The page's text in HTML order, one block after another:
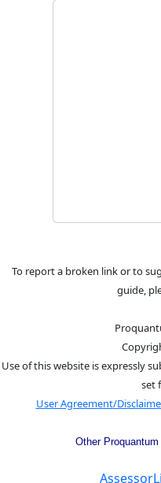
To report a broken link or to
guide,
Use of this website is expressly
set
User Agreement/
Other